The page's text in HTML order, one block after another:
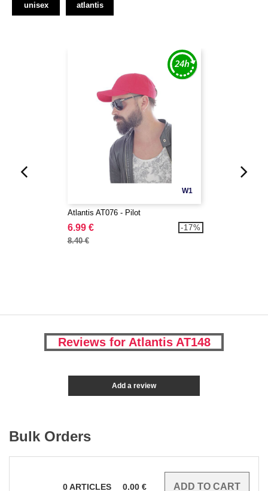
unisex atlantis
W1
Atlantis AT076 - Pilot
6.99 €
8.40 €
-17%
Reviews for Atlantis AT148
Add a review
Bulk Orders
0ARTICLES 0.00 €